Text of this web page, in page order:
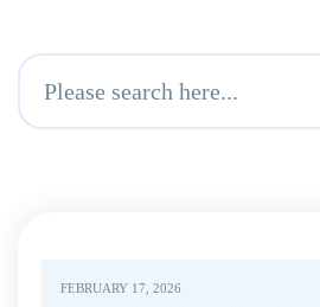
FEBRUARY 17, 2026